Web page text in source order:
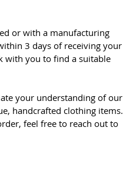
or with a manufacturing
3 days of receiving your
with you to find a suitable
your understanding of our
handcrafted clothing items.
feel free to reach out to